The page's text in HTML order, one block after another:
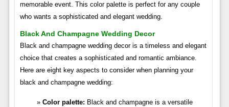
memorable event. This color palette is perfect for any couple
who wants a sophisticated and elegant wedding.
Black And Champagne Wedding Decor
Black and champagne wedding decor is a timeless and elegant
choice that creates a sophisticated and romantic ambiance.
Here are eight key aspects to consider when planning your
black and champagne wedding:
Color palette: Black and champagne is a versatile